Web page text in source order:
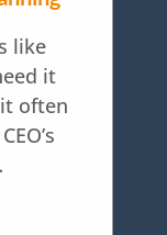
like
it
often